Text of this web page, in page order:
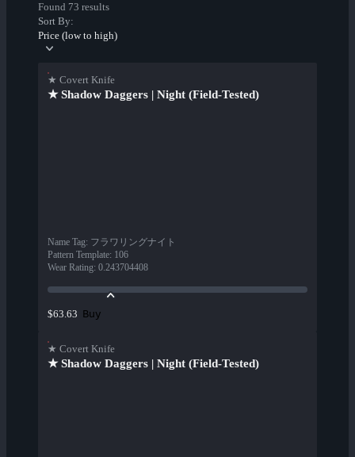
Found 73 results
Sort By:
Price (low to high)
★ Covert Knife
★ Shadow Daggers | Night (Field-Tested)
Name Tag: フラワリングナイト
Pattern Template: 106
Wear Rating: 0.243704408
$63.63 Buy
★ Covert Knife
★ Shadow Daggers | Night (Field-Tested)